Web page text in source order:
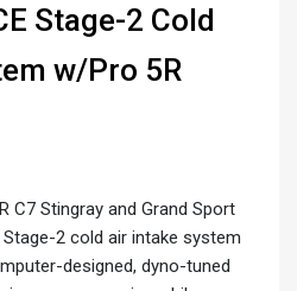
Stage-2 Cold
w/Pro 5R
C7 Stingray and Grand Sport
2 cold air intake system
designed, dyno-tuned